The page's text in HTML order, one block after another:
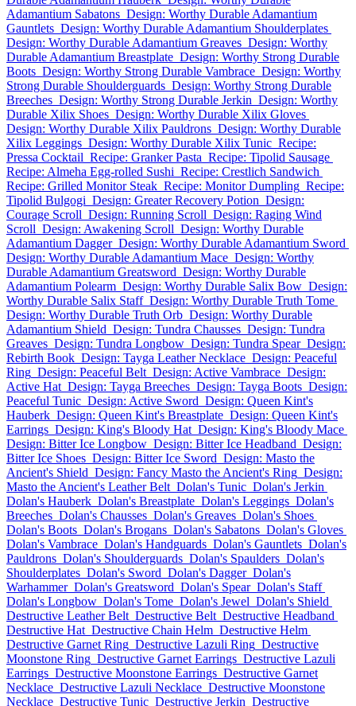
Adamantium Sabatons Design: Worthy Durable Adamantium
Gauntlets Design: Worthy Durable Adamantium Shoulderplates
Design: Worthy Durable Adamantium Greaves Design: Worthy
Durable Adamantium Breastplate Design: Worthy Strong Durable
Boots Design: Worthy Strong Durable Vambrace Design: Worthy
Strong Durable Shoulderguards Design: Worthy Strong Durable
Breeches Design: Worthy Strong Durable Jerkin Design: Worthy
Durable Xilix Shoes Design: Worthy Durable Xilix Gloves
Design: Worthy Durable Xilix Pauldrons Design: Worthy Durable
Xilix Leggings Design: Worthy Durable Xilix Tunic Recipe:
Pressa Cocktail Recipe: Granker Pasta Recipe: Tipolid Sausage
Recipe: Almeha Egg-rolled Sushi Recipe: Crestlich Sandwich
Recipe: Grilled Monitor Steak Recipe: Monitor Dumpling Recipe:
Tipolid Bulgogi Design: Greater Recovery Potion Design:
Courage Scroll Design: Running Scroll Design: Raging Wind
Scroll Design: Awakening Scroll Design: Worthy Durable
Adamantium Dagger Design: Worthy Durable Adamantium Sword
Design: Worthy Durable Adamantium Mace Design: Worthy
Durable Adamantium Greatsword Design: Worthy Durable
Adamantium Polearm Design: Worthy Durable Salix Bow Design:
Worthy Durable Salix Staff Design: Worthy Durable Truth Tome
Design: Worthy Durable Truth Orb Design: Worthy Durable
Adamantium Shield Design: Tundra Chausses Design: Tundra
Greaves Design: Tundra Longbow Design: Tundra Spear Design:
Rebirth Book Design: Tayga Leather Necklace Design: Peaceful
Ring Design: Peaceful Belt Design: Active Vambrace Design:
Active Hat Design: Tayga Breeches Design: Tayga Boots Design:
Peaceful Tunic Design: Active Sword Design: Queen Kint's
Hauberk Design: Queen Kint's Breastplate Design: Queen Kint's
Earrings Design: King's Bloody Hat Design: King's Bloody Mace
Design: Bitter Ice Longbow Design: Bitter Ice Headband Design:
Bitter Ice Shoes Design: Bitter Ice Sword Design: Masto the
Ancient's Shield Design: Fancy Masto the Ancient's Ring Design:
Masto the Ancient's Leather Belt Dolan's Tunic Dolan's Jerkin
Dolan's Hauberk Dolan's Breastplate Dolan's Leggings Dolan's
Breeches Dolan's Chausses Dolan's Greaves Dolan's Shoes
Dolan's Boots Dolan's Brogans Dolan's Sabatons Dolan's Gloves
Dolan's Vambrace Dolan's Handguards Dolan's Gauntlets Dolan's
Pauldrons Dolan's Shoulderguards Dolan's Spaulders Dolan's
Shoulderplates Dolan's Sword Dolan's Dagger Dolan's
Warhammer Dolan's Greatsword Dolan's Spear Dolan's Staff
Dolan's Longbow Dolan's Tome Dolan's Jewel Dolan's Shield
Destructive Leather Belt Destructive Belt Destructive Headband
Destructive Hat Destructive Chain Helm Destructive Helm
Destructive Garnet Ring Destructive Lazuli Ring Destructive
Moonstone Ring Destructive Garnet Earrings Destructive Lazuli
Earrings Destructive Moonstone Earrings Destructive Garnet
Necklace Destructive Lazuli Necklace Destructive Moonstone
Necklace Destructive Tunic Destructive Jerkin Destructive